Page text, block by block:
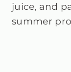
juice, and
summer